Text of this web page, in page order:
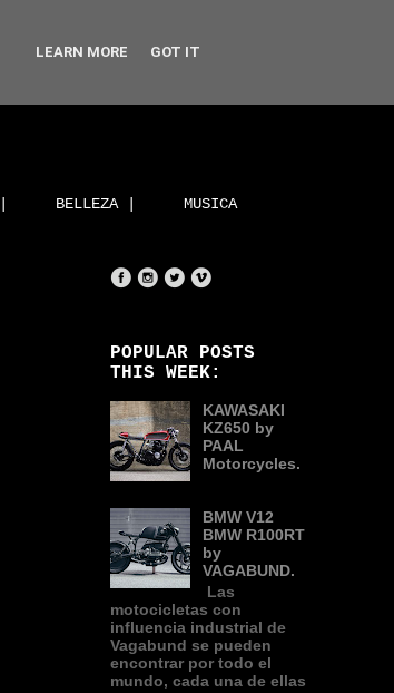
BELLEZA | MUSICA
POPULAR POSTS
THIS WEEK:
KAWASAKI
KZ650 by
PAAL
Motorcycles.
BMW V12
BMW R100RT
by
VAGABUND.
Las
motocicletas con
influencia industrial de
Vagabund se pueden
encontrar por todo el
mundo, cada una de ellas
LEARN MORE GOT IT